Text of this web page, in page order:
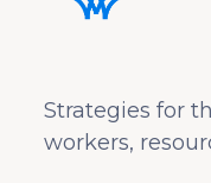
Strategies for
workers,